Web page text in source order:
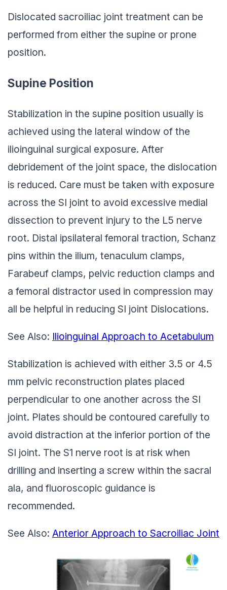
Dislocated sacroiliac joint treatment can be
performed from either the supine or prone
position.
Supine Position
Stabilization in the supine position usually is
achieved using the lateral window of the
ilioinguinal surgical exposure. After
debridement of the joint space, the dislocation
is reduced. Care must be taken with exposure
across the SI joint to avoid excessive medial
dissection to prevent injury to the L5 nerve
root. Distal ipsilateral femoral traction, Schanz
pins within the ilium, tenaculum clamps,
Farabeuf clamps, pelvic reduction clamps and
a femoral distractor used in compression may
all be helpful in reducing SI joint Dislocations.
See Also: Ilioinguinal Approach to Acetabulum
Stabilization is achieved with either 3.5 or 4.5
mm pelvic reconstruction plates placed
perpendicular to one another across the SI
joint. Plates should be contoured carefully to
avoid distraction at the inferior portion of the
SI joint. The S1 nerve root is at risk when
drilling and inserting a screw within the sacral
ala, and fluoroscopic guidance is
recommended.
See Also: Anterior Approach to Sacroiliac Joint